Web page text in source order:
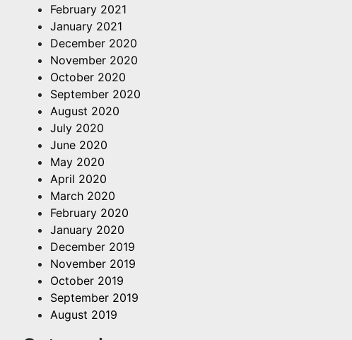
February 2021
January 2021
December 2020
November 2020
October 2020
September 2020
August 2020
July 2020
June 2020
May 2020
April 2020
March 2020
February 2020
January 2020
December 2019
November 2019
October 2019
September 2019
August 2019